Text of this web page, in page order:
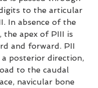
to the articular
In absence of the
the apex of PIII is
and forward. PII
a posterior direction,
to the caudal
navicular bone